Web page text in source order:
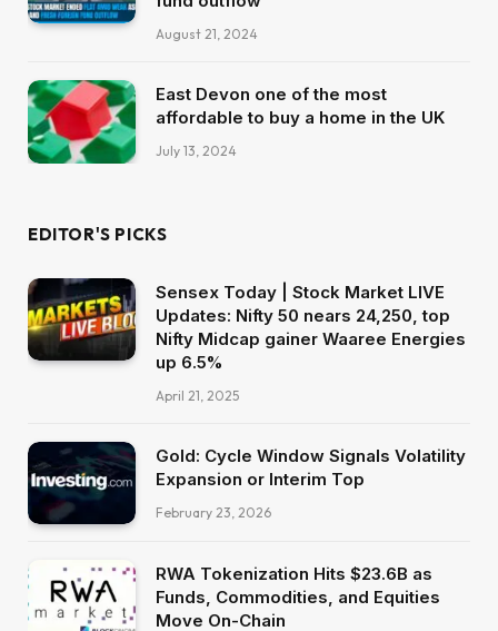
August 21, 2024
East Devon one of the most
affordable to buy a home in the UK
July 13, 2024
EDITOR'S PICKS
Sensex Today | Stock Market LIVE
Updates: Nifty 50 nears 24,250, top
Nifty Midcap gainer Waaree Energies
up 6.5%
April 21, 2025
Gold: Cycle Window Signals Volatility
Expansion or Interim Top
February 23, 2026
RWA Tokenization Hits $23.6B as
Funds, Commodities, and Equities
Move On-Chain